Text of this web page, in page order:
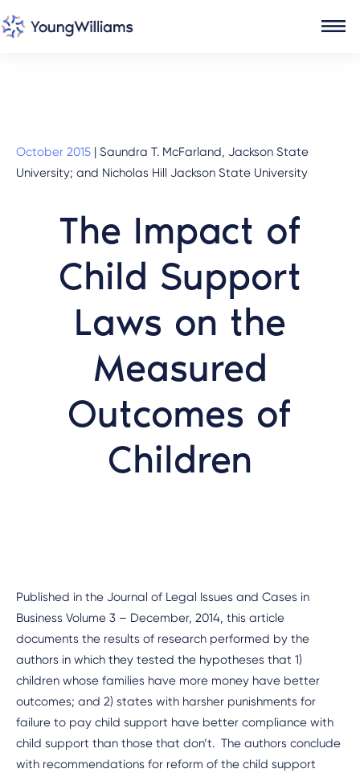
October 2015 | Saundra T. McFarland, Jackson State
University; and Nicholas Hill Jackson State University
The Impact of
Child Support
Laws on the
Measured
Outcomes of
Children
Published in the Journal of Legal Issues and Cases in
Business Volume 3 – December, 2014, this article
documents the results of research performed by the
authors in which they tested the hypotheses that 1)
children whose families have more money have better
outcomes; and 2) states with harsher punishments for
failure to pay child support have better compliance with
child support than those that don’t. The authors conclude
with recommendations for reform of the child support